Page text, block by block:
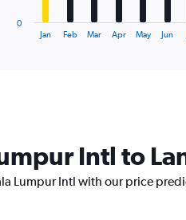
Jan Feb Mar Apr May Jun
0
Intl to
Lumpur Intl with our price